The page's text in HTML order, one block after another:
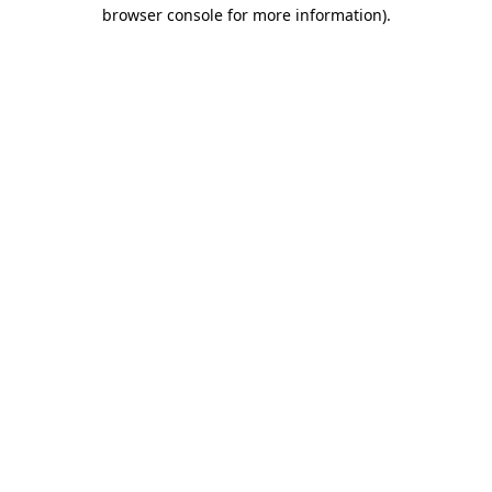
browser console for more information).